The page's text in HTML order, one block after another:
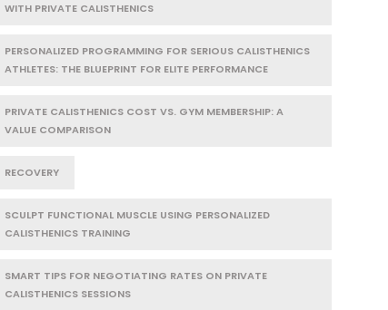
WITH PRIVATE CALISTHENICS
PERSONALIZED PROGRAMMING FOR SERIOUS CALISTHENICS
ATHLETES: THE BLUEPRINT FOR ELITE PERFORMANCE
PRIVATE CALISTHENICS COST VS. GYM MEMBERSHIP: A
VALUE COMPARISON
RECOVERY
SCULPT FUNCTIONAL MUSCLE USING PERSONALIZED
CALISTHENICS TRAINING
SMART TIPS FOR NEGOTIATING RATES ON PRIVATE
CALISTHENICS SESSIONS